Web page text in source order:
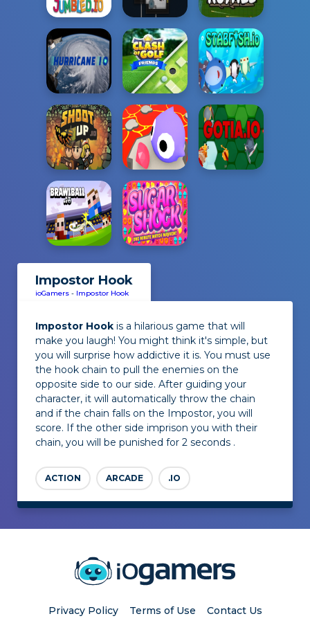
Impostor Hook
ioGamers - Impostor Hook
Impostor Hook is a hilarious game that will
make you laugh! You might think it's simple, but
you will surprise how addictive it is. You must use
the hook chain to pull the enemies on the
opposite side to our side. After guiding your
character, it will automatically throw the chain
and if the chain falls on the Impostor, you will
score. If the other side imprison you with their
chain, you will be punished for 2 seconds .
ACTION ARCADE .IO
Privacy Policy Terms of Use Contact Us